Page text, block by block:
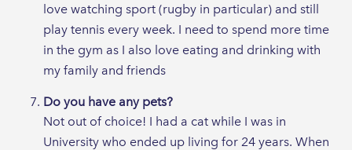
love watching sport (rugby in particular) and still
play tennis every week. I need to spend more time
in the gym as I also love eating and drinking with
my family and friends
Do you have any pets?
Not out of choice! I had a cat while I was in
University who ended up living for 24 years. When